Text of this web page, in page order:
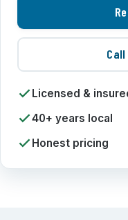
Licensed &
40+ years local
Honest pricing